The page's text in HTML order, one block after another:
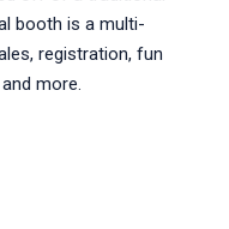
booth is a multi-
registration, fun
more.